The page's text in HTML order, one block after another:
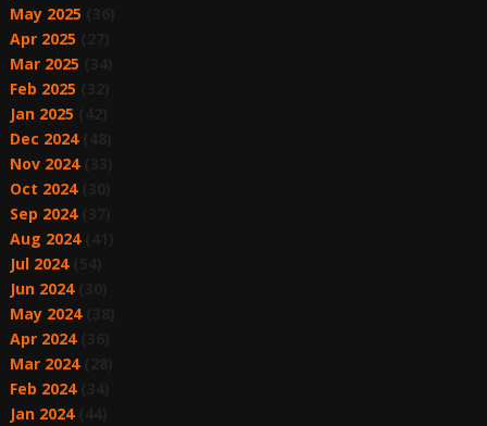
May 2025
Apr 2025
Mar 2025
Feb 2025
Jan 2025
Dec 2024(48)
Nov 2024(33)
Oct 2024(30)
Sep 2024(37)
Aug 2024(41)
Jul 2024(54)
Jun 2024(30)
May 2024(38)
Apr 2024(36)
Mar 2024(28)
Feb 2024(34)
Jan 2024(44)